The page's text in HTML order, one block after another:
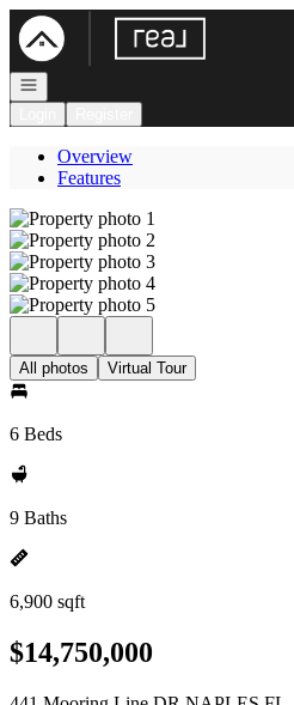
Go to: Homepage
Open navigation
Overview
Features
All photos Virtual Tour
6 Beds
9 Baths
6,900 sqft
$14,750,000